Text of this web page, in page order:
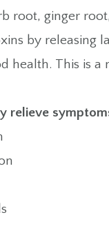
root, ginger
by releasing
health. This is
relieve